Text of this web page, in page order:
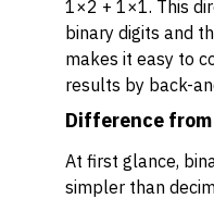
1×2 + 1×1. This
binary digits and
makes it easy to
results by back-
Difference
At first glance,
simpler than